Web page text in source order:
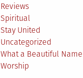
Reviews
Spiritual
Stay United
Uncategorized
What a Beautiful Name
Worship